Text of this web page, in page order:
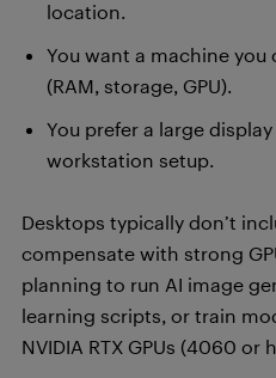
location.
You want a machine
(RAM, storage, GPU).
You prefer a large
workstation setup.
Desktops typically don’t
compensate with strong
planning to run AI image
learning scripts, or train
NVIDIA RTX GPUs (4060 or